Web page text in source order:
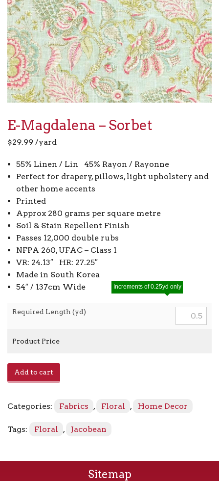
E-Magdalena – Sorbet
$29.99 /yard
55% Linen / Lin 45% Rayon / Rayonne
Perfect for drapery, pillows, light upholstery and
other home accents
Printed
Approx 280 grams per square metre
Soil & Stain Repellent Finish
Passes 12,000 double rubs
NFPA 260, UFAC – Class 1
VR: 24.13″ HR: 27.25″
Made in South Korea
54″ / 137cm Wide
Required Length (yd)
Increments of 0.25yd only
Product Price
quantity
Add to cart
Categories: Fabrics , Floral , Home Decor
Tags: Floral , Jacobean
Sitemap